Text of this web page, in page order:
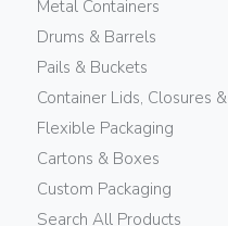
Metal Containers
Drums & Barrels
Pails & Buckets
Container Lids, Closures
Flexible Packaging
Cartons & Boxes
Custom Packaging
Search All Products